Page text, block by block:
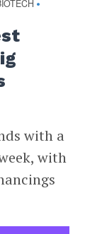
•
with a
with